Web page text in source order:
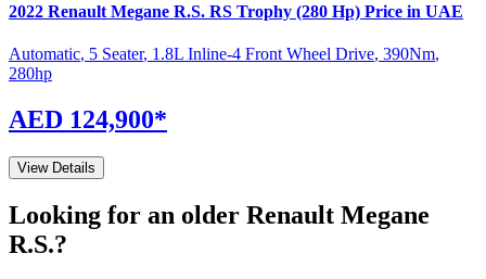
2022 Renault Megane R.S. RS Trophy (280 Hp) Price in UAE
Automatic, 5 Seater, 1.8L Inline-4 Front Wheel Drive, 390Nm,
280hp
AED 124,900*
View Details
Looking for an older Renault Megane
R.S.?